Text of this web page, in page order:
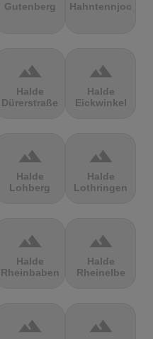
Gutenberg Hahntennjoch
terrain
Halde
Dürerstraße
terrain
Halde
Eickwinkel
terrain
Halde
Lohberg
terrain
Halde
Lothringen
terrain
Halde
Rheinbaben
terrain
Halde
Rheinelbe
terrain terrain